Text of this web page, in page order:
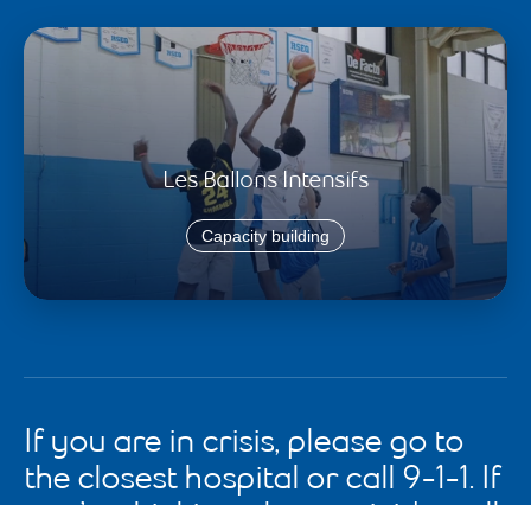
Les Ballons Intensifs
Capacity building
If you are in crisis, please go to
the closest hospital or call 9-1-1. If